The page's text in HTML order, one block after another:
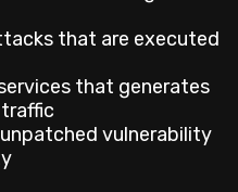
that are executed
that generates
vulnerability